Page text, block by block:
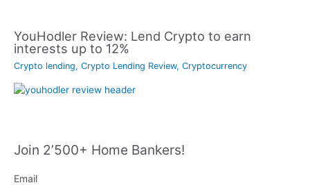
YouHodler Review: Lend Crypto to earn
interests up to 12%
Crypto lending, Crypto Lending Review, Cryptocurrency
Join 2’500+ Home Bankers!
Email